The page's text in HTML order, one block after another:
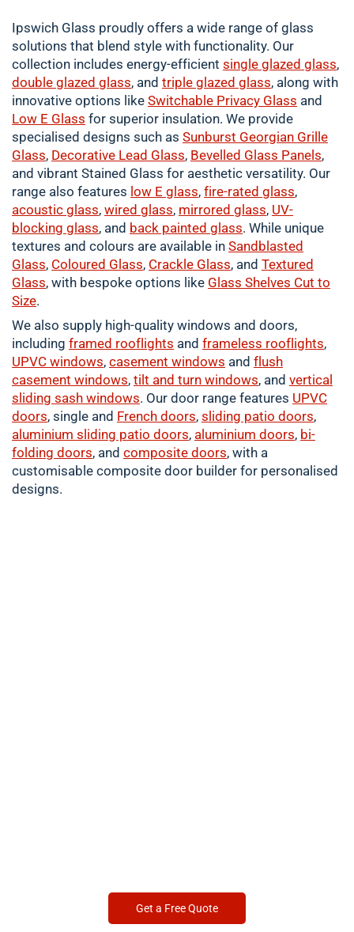
Ipswich Glass proudly offers a wide range of glass
solutions that blend style with functionality. Our
collection includes energy-efficient single glazed glass,
double glazed glass, and triple glazed glass, along with
innovative options like Switchable Privacy Glass and
Low E Glass for superior insulation. We provide
specialised designs such as Sunburst Georgian Grille
Glass, Decorative Lead Glass, Bevelled Glass Panels,
and vibrant Stained Glass for aesthetic versatility. Our
range also features low E glass, fire-rated glass,
acoustic glass, wired glass, mirrored glass, UV-
blocking glass, and back painted glass. While unique
textures and colours are available in Sandblasted
Glass, Coloured Glass, Crackle Glass, and Textured
Glass, with bespoke options like Glass Shelves Cut to
Size.
We also supply high-quality windows and doors,
including framed rooflights and frameless rooflights,
UPVC windows, casement windows and flush
casement windows, tilt and turn windows, and vertical
sliding sash windows. Our door range features UPVC
doors, single and French doors, sliding patio doors,
aluminium sliding patio doors, aluminium doors, bi-
folding doors, and composite doors, with a
customisable composite door builder for personalised
designs.
Get a Free Quote